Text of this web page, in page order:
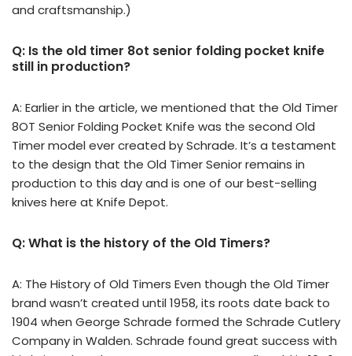
and craftsmanship.)
Q: Is the old timer 8ot senior folding pocket knife
still in production?
A: Earlier in the article, we mentioned that the Old Timer
8OT Senior Folding Pocket Knife was the second Old
Timer model ever created by Schrade. It’s a testament
to the design that the Old Timer Senior remains in
production to this day and is one of our best-selling
knives here at Knife Depot.
Q: What is the history of the Old Timers?
A: The History of Old Timers Even though the Old Timer
brand wasn’t created until 1958, its roots date back to
1904 when George Schrade formed the Schrade Cutlery
Company in Walden. Schrade found great success with